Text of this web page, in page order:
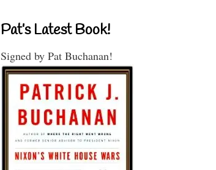
Pat’s Latest Book!
Signed by Pat Buchanan!